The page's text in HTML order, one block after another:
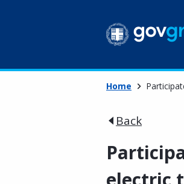
Home
Back